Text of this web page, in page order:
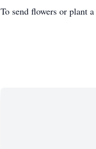
To send flowers or plant a